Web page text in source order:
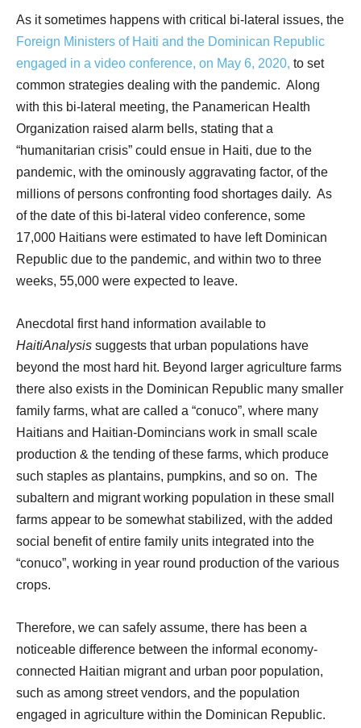
As it sometimes happens with critical bi-lateral issues, the
Foreign Ministers of Haiti and the Dominican Republic
engaged in a video conference, on May 6, 2020, to set
common strategies dealing with the pandemic. Along
with this bi-lateral meeting, the Panamerican Health
Organization raised alarm bells, stating that a
“humanitarian crisis” could ensue in Haiti, due to the
pandemic, with the ominously aggravating factor, of the
millions of persons confronting food shortages daily. As
of the date of this bi-lateral video conference, some
17,000 Haitians were estimated to have left Dominican
Republic due to the pandemic, and within two to three
weeks, 55,000 were expected to leave.
Anecdotal first hand information available to
HaitiAnalysis suggests that urban populations have
beyond the most hard hit. Beyond larger agriculture farms
there also exists in the Dominican Republic many smaller
family farms, what are called a “conuco”, where many
Haitians and Haitian-Domincians work in small scale
production & the tending of these farms, which produce
such staples as plantains, pumpkins, and so on. The
subaltern and migrant working population in these small
farms appear to be somewhat stabilized, with the added
social benefit of entire family units integrated into the
“conuco”, working in year round production of the various
crops.
Therefore, we can safely assume, there has been a
noticeable difference between the informal economy-
connected Haitian migrant and urban poor population,
such as among street vendors, and the population
engaged in agriculture within the Dominican Republic.